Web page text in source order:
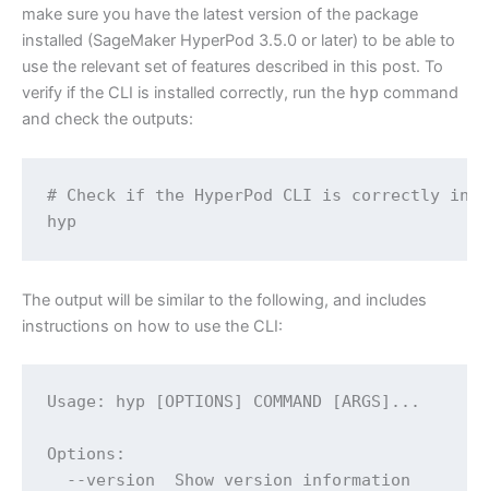
make sure you have the latest version of the package
installed (SageMaker HyperPod 3.5.0 or later) to be able to
use the relevant set of features described in this post. To
verify if the CLI is installed correctly, run the hyp command
and check the outputs:
# Check if the HyperPod CLI is correctly
hyp
The output will be similar to the following, and includes
instructions on how to use the CLI:
Usage: hyp [OPTIONS] COMMAND [ARGS]...
Options:
--version  Show version information